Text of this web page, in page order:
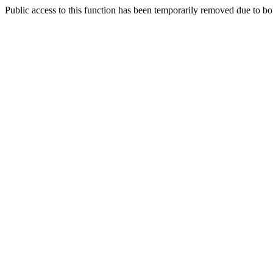
Public access to this function has been temporarily removed due to